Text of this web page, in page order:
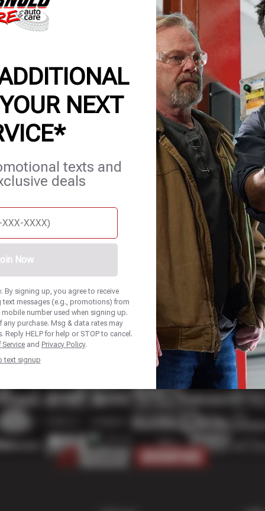
NEXT
texts and
deals
Now
signing up, you agree to receive
messages (e.g., promotions) from
number used when signing up.
purchase. Msg & data rates may
Reply HELP for help or STOP to cancel.
and Privacy Policy.
text signup
ServicesCareers Appointments